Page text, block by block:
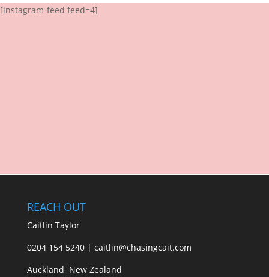
[instagram-feed feed=4]
REACH OUT
Caitlin Taylor
0204 154 5240 | caitlin@chasingcait.com
Auckland, New Zealand